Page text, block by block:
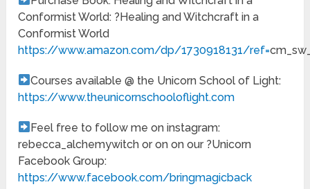
Conformist World: ?Healing and Witchcraft in a
Conformist World
https://www.amazon.com/dp/1730918131/ref=
Courses available @ the Unicorn School of Light:
https://www.theunicornschooloflight.com
Feel free to follow me on instagram:
rebecca_alchemywitch or on on our ?Unicorn
Facebook Group:
https://www.facebook.com/bringmagicback